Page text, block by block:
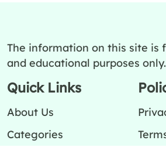
The information on this site is
and educational purposes only.
Quick Links
About Us
Categories